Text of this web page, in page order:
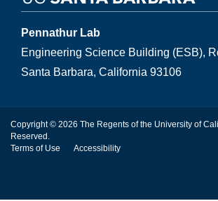
Pennathur Lab
Engineering Science Building (ESB),
Santa Barbara, California 93106
Copyright © 2026 The Regents of the University of
Reserved.
Terms of Use
Accessibility